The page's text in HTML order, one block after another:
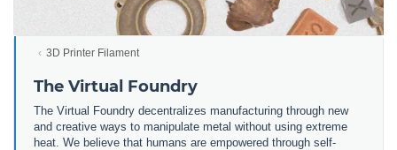
3D Printer Filament
The Virtual Foundry
The Virtual Foundry decentralizes manufacturing through new
and creative ways to manipulate metal without using extreme
heat. We believe that humans are empowered through self-